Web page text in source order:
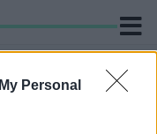
Personal